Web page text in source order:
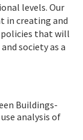
levels. Our
in creating and
that will
society as a
Buildings-
analysis of